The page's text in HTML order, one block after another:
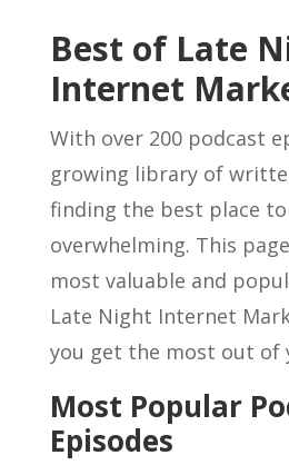
Best of Late
Internet
With over 200 podcast
growing library of
finding the best place
overwhelming. This
most valuable and
Late Night Internet
you get the most out of
Most Popular
Episodes